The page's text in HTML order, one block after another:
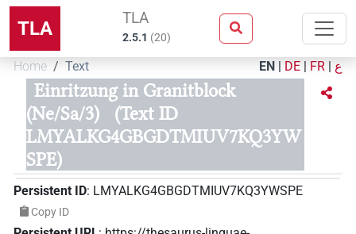
TLA TLA
2.5.1 (20)
Home Text EN | DE | FR | ع
Einritzung in Granitblock
(Ne/Sa/3)
(Text ID
LMYALKG4GBGDTMIUV7KQ3YW
SPE)
Persistent ID: LMYALKG4GBGDTMIUV7KQ3YWSPE
Copy ID